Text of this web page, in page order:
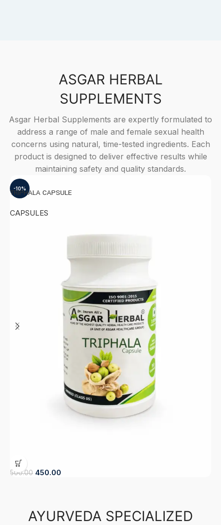
ASGAR HERBAL
SUPPLEMENTS
Asgar Herbal Supplements are expertly formulated to
address a range of male and female sexual health
concerns using natural, time-tested ingredients. Each
product is designed to deliver effective results while
maintaining safety and quality standards.
-10%
TRIPHALA CAPSULE
CAPSULES
500.00 450.00
AYURVEDA SPECIALIZED